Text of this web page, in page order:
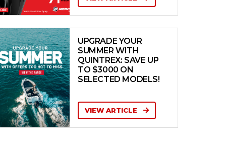
UPGRADE YOUR
SUMMER WITH
QUINTREX: SAVE UP
TO $3000 ON
SELECTED MODELS!
VIEW ARTICLE